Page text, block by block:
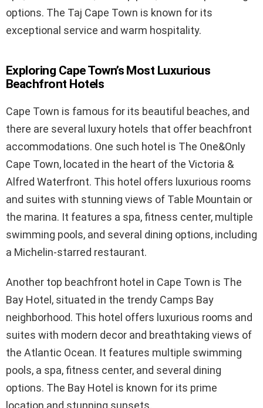
options. The Taj Cape Town is known for its
exceptional service and warm hospitality.
Exploring Cape Town’s Most Luxurious
Beachfront Hotels
Cape Town is famous for its beautiful beaches, and
there are several luxury hotels that offer beachfront
accommodations. One such hotel is The One&Only
Cape Town, located in the heart of the Victoria &
Alfred Waterfront. This hotel offers luxurious rooms
and suites with stunning views of Table Mountain or
the marina. It features a spa, fitness center, multiple
swimming pools, and several dining options, including
a Michelin-starred restaurant.
Another top beachfront hotel in Cape Town is The
Bay Hotel, situated in the trendy Camps Bay
neighborhood. This hotel offers luxurious rooms and
suites with modern decor and breathtaking views of
the Atlantic Ocean. It features multiple swimming
pools, a spa, fitness center, and several dining
options. The Bay Hotel is known for its prime
location and stunning sunsets.